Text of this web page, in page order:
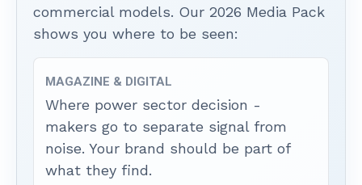
commercial models. Our 2026 Media Pack
shows you where to be seen:
MAGAZINE & DIGITAL
Where power sector decision -
makers go to separate signal from
noise. Your brand should be part of
what they find.